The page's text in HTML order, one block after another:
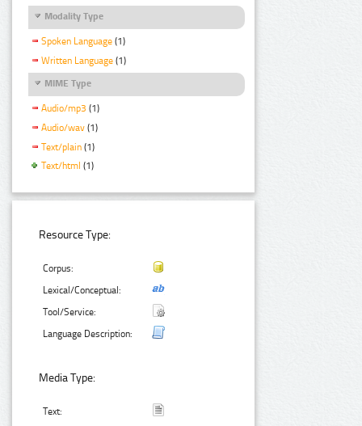
Modality Type
Spoken Language (1)
Written Language (1)
MIME Type
Audio/mp3 (1)
Audio/wav (1)
Text/plain (1)
Text/html (1)
Resource Type:
Corpus:
Lexical/Conceptual:
Tool/Service:
Language Description:
Media Type:
Text: